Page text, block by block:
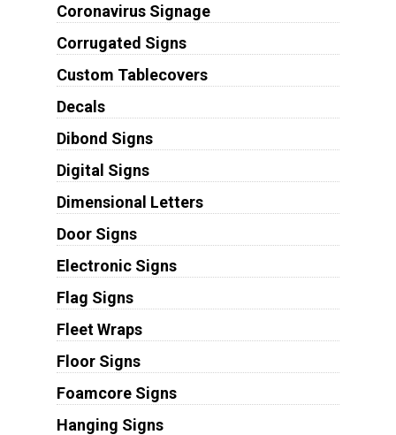
Coronavirus Signage
Corrugated Signs
Custom Tablecovers
Decals
Dibond Signs
Digital Signs
Dimensional Letters
Door Signs
Electronic Signs
Flag Signs
Fleet Wraps
Floor Signs
Foamcore Signs
Hanging Signs